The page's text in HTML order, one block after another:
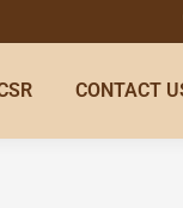
CONTACT